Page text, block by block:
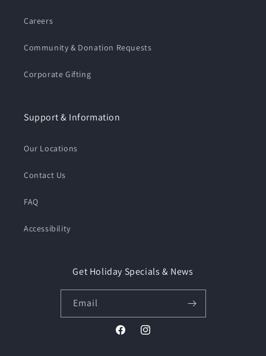
Careers
Community & Donation Requests
Corporate Gifting
Support & Information
Our Locations
Contact Us
FAQ
Accessibility
Get Holiday Specials & News
Email
FacebookInstagram